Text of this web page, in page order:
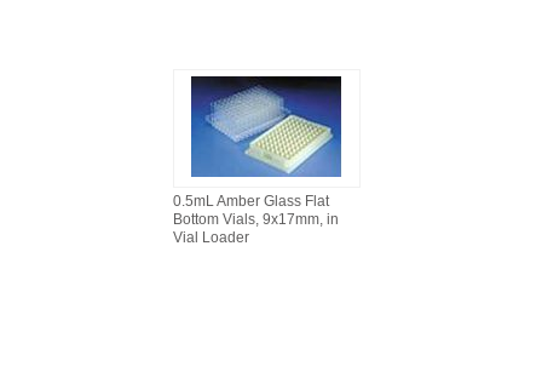
0.5mL Amber Glass Flat
Bottom Vials, 9x17mm, in
Vial Loader